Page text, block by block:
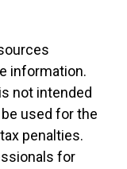
information.
not intended
used for the
penalties.
for